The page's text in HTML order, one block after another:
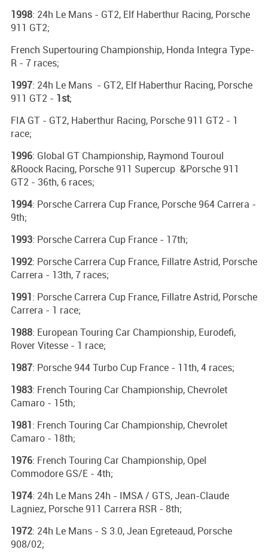
1998: 24h Le Mans - GT2, Elf Haberthur Racing, Porsche
911 GT2;
French Supertouring Championship, Honda Integra Type-
R - 7 races;
1997: 24h Le Mans - GT2, Elf Haberthur Racing, Porsche
911 GT2 - 1st;
FIA GT - GT2, Haberthur Racing, Porsche 911 GT2 - 1
race;
1996: Global GT Championship, Raymond Touroul
&Roock Racing, Porsche 911 Supercup &Porsche 911
GT2 - 36th, 6 races;
1994: Porsche Carrera Cup France, Porsche 964 Carrera -
9th;
1993: Porsche Carrera Cup France - 17th;
1992: Porsche Carrera Cup France, Fillatre Astrid, Porsche
Carrera - 13th, 7 races;
1991: Porsche Carrera Cup France, Fillatre Astrid, Porsche
Carrera - 1 race;
1988: European Touring Car Championship, Eurodefi,
Rover Vitesse - 1 race;
1987: Porsche 944 Turbo Cup France - 11th, 4 races;
1983: French Touring Car Championship, Chevrolet
Camaro - 15th;
1981: French Touring Car Championship, Chevrolet
Camaro - 18th;
1976: French Touring Car Championship, Opel
Commodore GS/E - 4th;
1974: 24h Le Mans 24h - IMSA / GTS, Jean-Claude
Lagniez, Porsche 911 Carrera RSR - 8th;
1972: 24h Le Mans - S 3.0, Jean Egreteaud, Porsche
908/02;